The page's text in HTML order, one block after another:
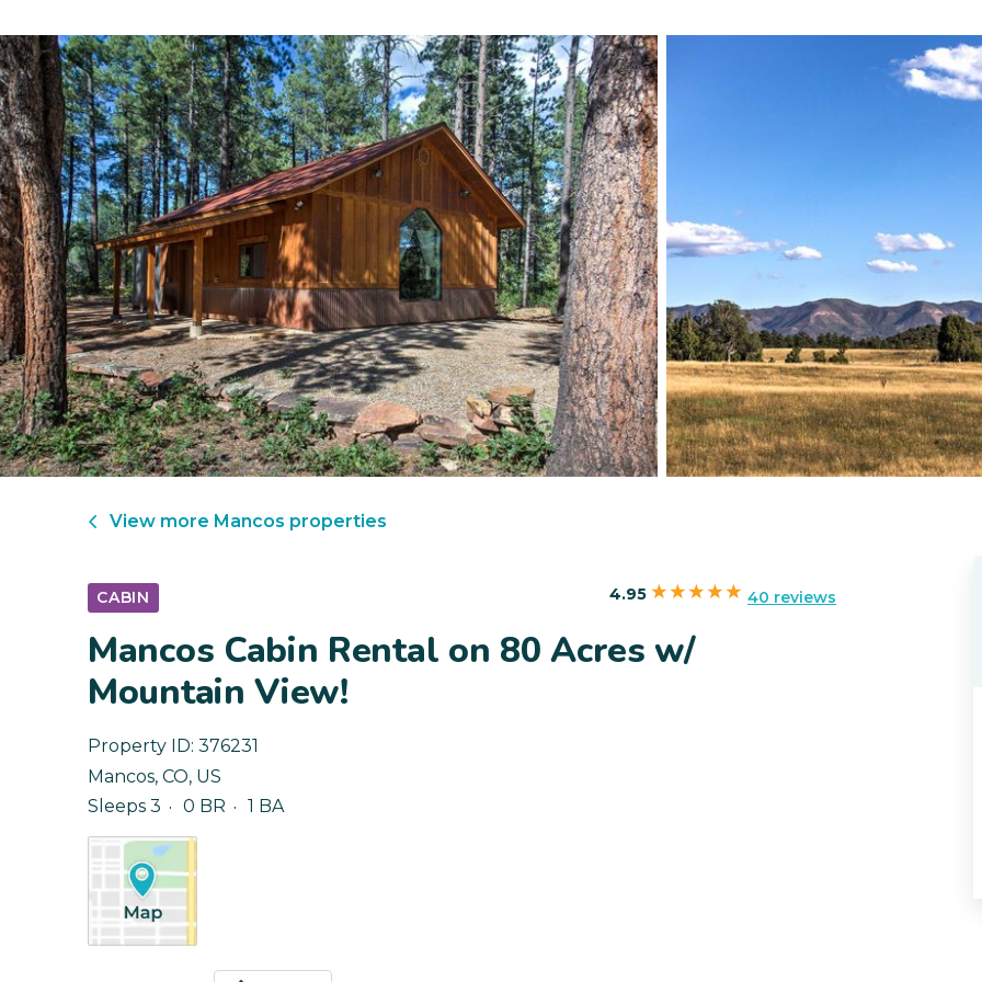
View more Mancos properties
CABIN 4.95 40 reviews
Mancos Cabin Rental on 80 Acres w/
Mountain View!
Property ID: 376231
Mancos, CO, US
Sleeps 3
0 BR 1 BA